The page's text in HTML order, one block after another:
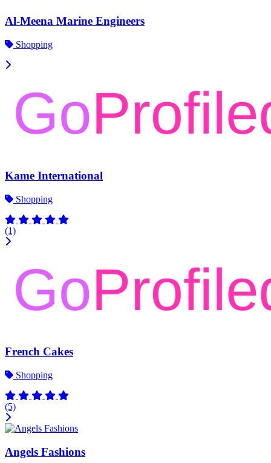
Al-Meena Marine Engineers
Shopping
Kame International
Shopping
(1)
French Cakes
Shopping
(5)
Angels Fashions